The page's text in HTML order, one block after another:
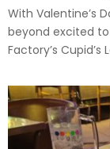
With Valentine’s
beyond excited
Factory’s Cupid’s